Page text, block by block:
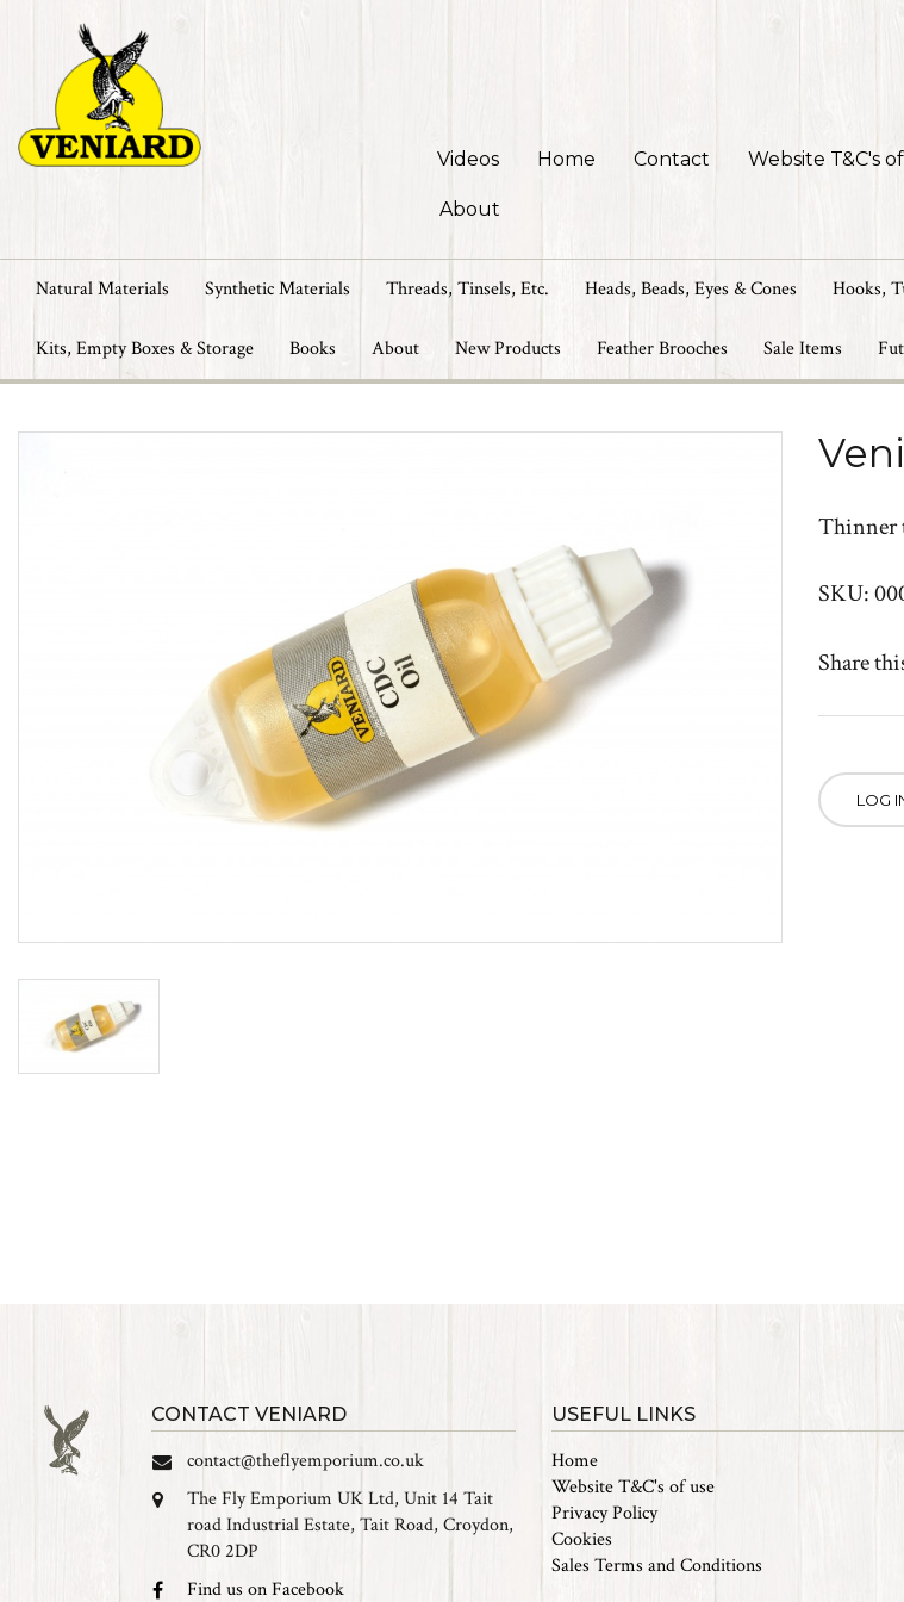
Videos Home Contact Website T&C's
About
Natural Materials Synthetic Materials Threads, Tinsels, Etc. Heads, Beads, Eyes & Cones Hooks,
Kits, Empty Boxes & Storage Books About New Products Feather Brooches Sale Items
Thinner
SKU:
Share
LOG
CONTACT VENIARD
contact@theflyemporium.co.uk
The Fly Emporium UK Ltd, Unit 14 Tait
road Industrial Estate, Tait Road, Croydon,
CR0 2DP
Find us on Facebook
USEFUL LINKS
Home
Website T&C's of use
Privacy Policy
Cookies
Sales Terms and Conditions